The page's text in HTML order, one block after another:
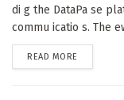
di g the DataPa se
commu icatio s. The
READ MORE